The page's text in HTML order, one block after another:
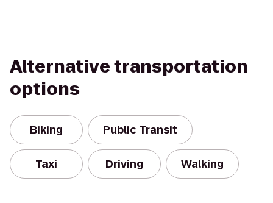
Alternative transportation
options
Biking Public Transit
Taxi Driving Walking